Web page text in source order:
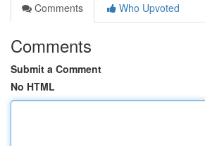
Comments
Who Upvoted
Comments
Submit a Comment
No HTML